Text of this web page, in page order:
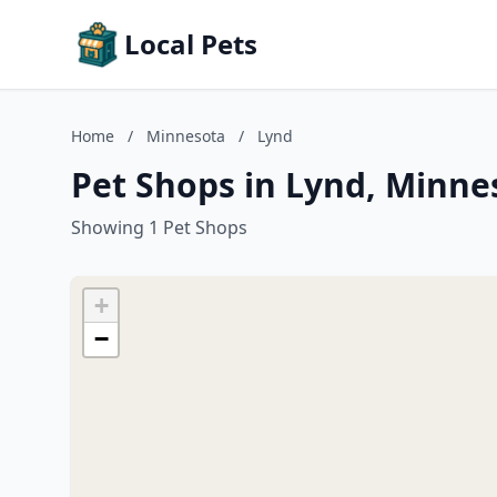
Local Pets
Home / Minnesota / Lynd
Pet Shops in Lynd,
Showing 1 Pet Shops
+
−